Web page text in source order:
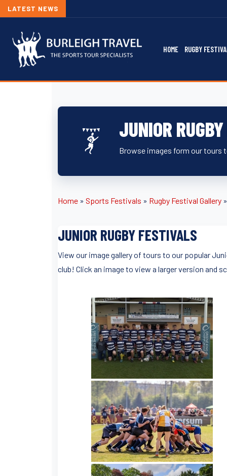
LATEST NEWS
HOME RUGBY
JUNIOR
Browse images form our tours
Home » Sports Festivals » Rugby Festival Gallery »
JUNIOR RUGBY FESTIVALS
View our image gallery of tours to our popular
club! Click an image to view a larger version and